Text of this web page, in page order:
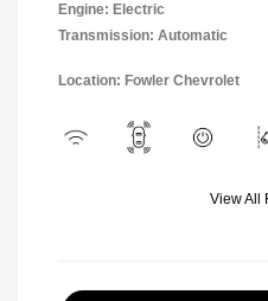
Engine: Electric
Transmission: Automatic
Location: Fowler Chevrolet
View All